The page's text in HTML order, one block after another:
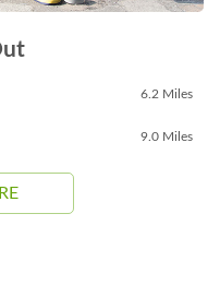
6.2 Miles
9.0 Miles